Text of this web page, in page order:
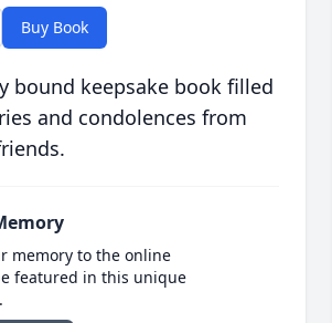
Buy Book
bound keepsake book filled
and condolences from
memory to the online
featured in this unique